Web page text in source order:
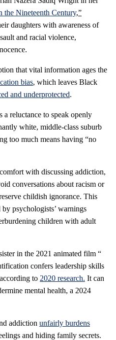
Nineteenth Century,”
daughters with awareness of
and racial violence,
that vital information ages the
bias, which leaves Black
and underprotected.
reluctance to speak openly
white, middle-class suburb
too much means having “no
with discussing addiction,
conversations about racism or
childish ignorance. This
psychologists’ warnings
children with adult
in the 2021 animated film “
confers leadership skills
to 2020 research. It can
mental health, a 2024
addiction unfairly burdens
and hiding family secrets.